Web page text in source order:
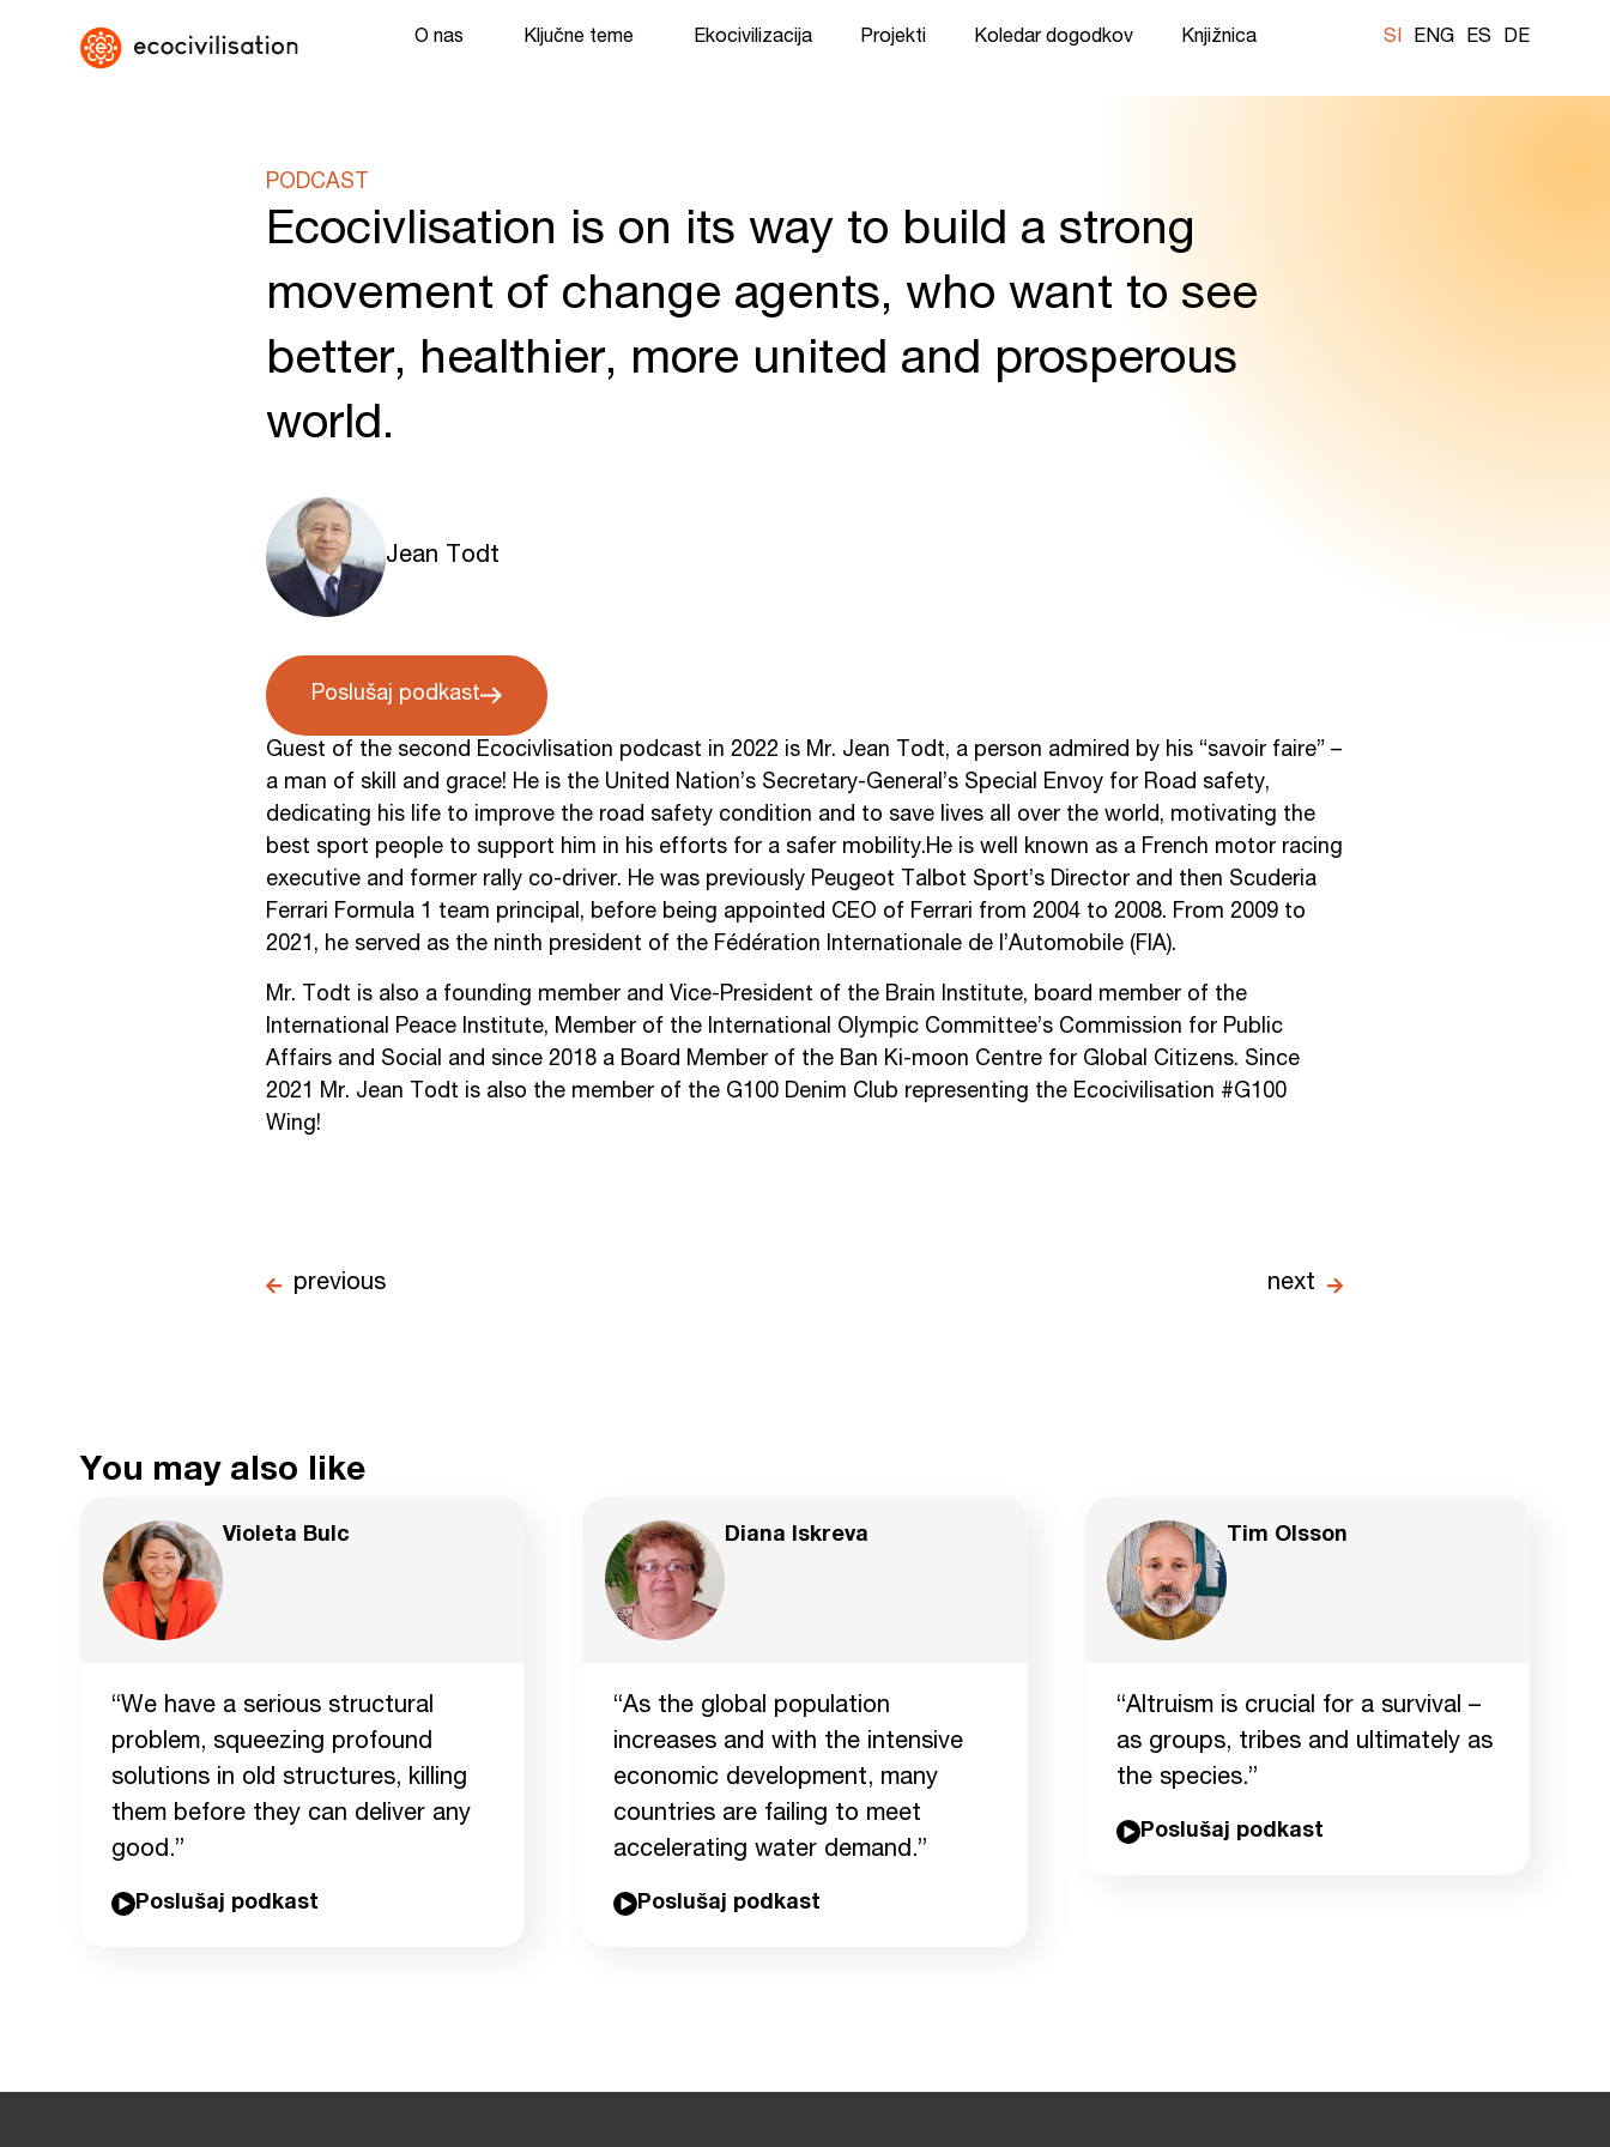
O nas Ključne teme Ekocivilizacija Projekti Koledar dogodkov Knjižnica SI ENG ES DE
PODCAST
Ecocivlisation is on its way to build a strong
movement of change agents, who want to see
better, healthier, more united and prosperous
world.
Jean Todt
Poslušaj podkast
Guest of the second Ecocivlisation podcast in 2022 is Mr. Jean Todt, a person admired by his “savoir faire” –
a man of skill and grace! He is the United Nation’s Secretary-General’s Special Envoy for Road safety,
dedicating his life to improve the road safety condition and to save lives all over the world, motivating the
best sport people to support him in his efforts for a safer mobility.He is well known as a French motor racing
executive and former rally co-driver. He was previously Peugeot Talbot Sport’s Director and then Scuderia
Ferrari Formula 1 team principal, before being appointed CEO of Ferrari from 2004 to 2008. From 2009 to
2021, he served as the ninth president of the Fédération Internationale de l’Automobile (FIA).
Mr. Todt is also a founding member and Vice-President of the Brain Institute, board member of the
International Peace Institute, Member of the International Olympic Committee’s Commission for Public
Affairs and Social and since 2018 a Board Member of the Ban Ki-moon Centre for Global Citizens. Since
2021 Mr. Jean Todt is also the member of the G100 Denim Club representing the Ecocivilisation #G100
Wing!
previous next
You may also like
Violeta Bulc
“We have a serious structural
problem, squeezing profound
solutions in old structures, killing
them before they can deliver any
good.”
Poslušaj podkast
Diana Iskreva
“As the global population
increases and with the intensive
economic development, many
countries are failing to meet
accelerating water demand.”
Poslušaj podkast
Tim Olsson
“Altruism is crucial for a survival –
as groups, tribes and ultimately as
the species.”
Poslušaj podkast